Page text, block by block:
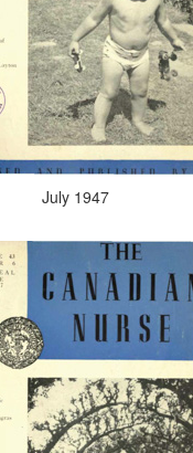
July 1947